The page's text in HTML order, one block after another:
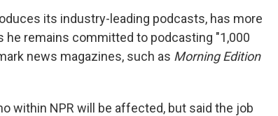
its industry-leading podcasts, has more
he remains committed to podcasting "1,000
news magazines, such as Morning Edition
within NPR will be affected, but said the job